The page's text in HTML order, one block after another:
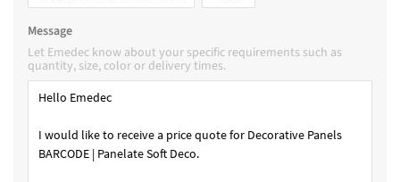
Message
Let Emedec know about your specific requirements such as
quantity, size, color or delivery times.